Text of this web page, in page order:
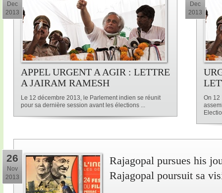
APPEL URGENT A AGIR : LETTRE
A JAIRAM RAMESH
Le 12 décembre 2013, le Parlement indien se réunit
pour sa dernière session avant les élections ...
Dec
2013
On 12
Dec
2013
26
Nov
2013
Rajagopal pursues his
Rajagopal poursuit sa